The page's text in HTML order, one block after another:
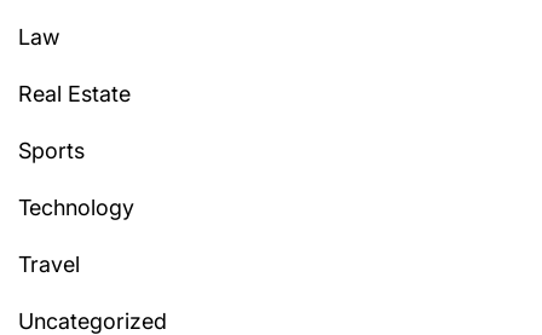
Law
Real Estate
Sports
Technology
Travel
Uncategorized